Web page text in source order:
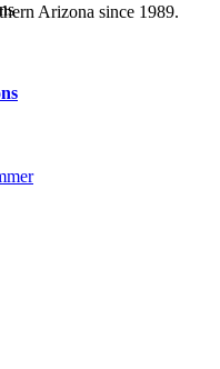
Arizona since 1989.